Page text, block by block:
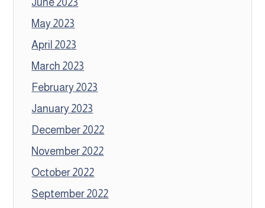
May 2023
April 2023
March 2023
February 2023
January 2023
December 2022
November 2022
October 2022
September 2022